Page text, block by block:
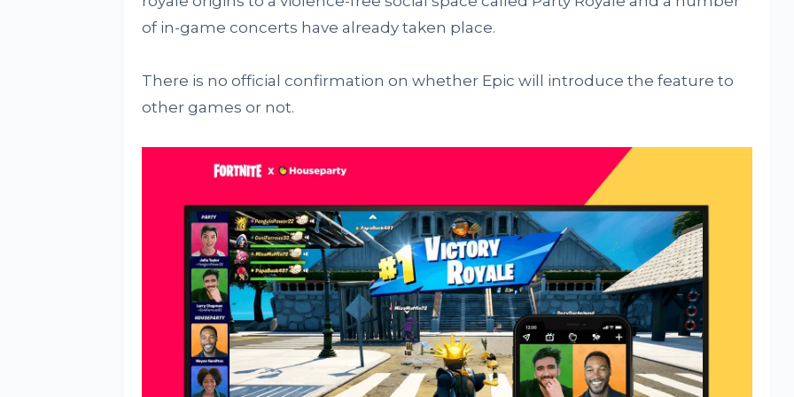
of in-game concerts have already taken place.
There is no official confirmation on whether Epic will introduce the feature to
other games or not.